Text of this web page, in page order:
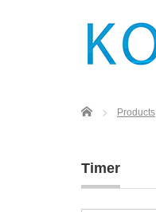
Home Products
Timer